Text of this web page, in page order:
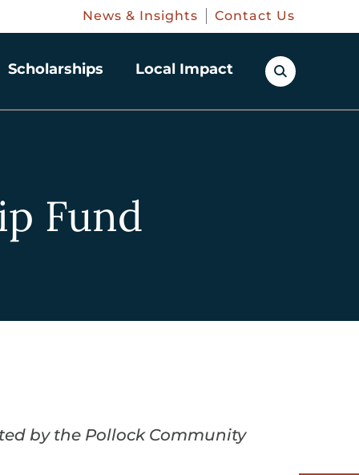
News & Insights Contact Us
Scholarships Local Impact
Fund
by the Pollock Community